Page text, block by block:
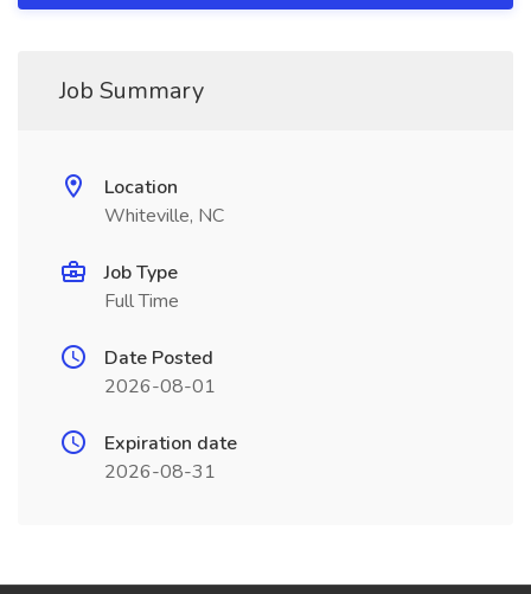
Job Summary
Location
Whiteville, NC
Job Type
Full Time
Date Posted
2026-08-01
Expiration date
2026-08-31